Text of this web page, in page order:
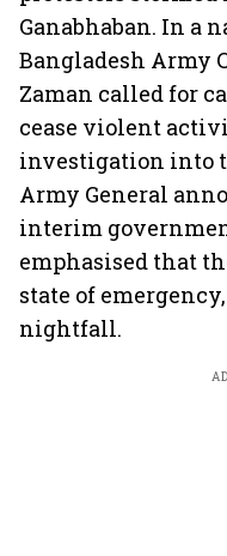
Ganabhaban. In a
Bangladesh Army
Zaman called for
cease violent
investigation into
Army General
interim
emphasised that
state of
nightfall.